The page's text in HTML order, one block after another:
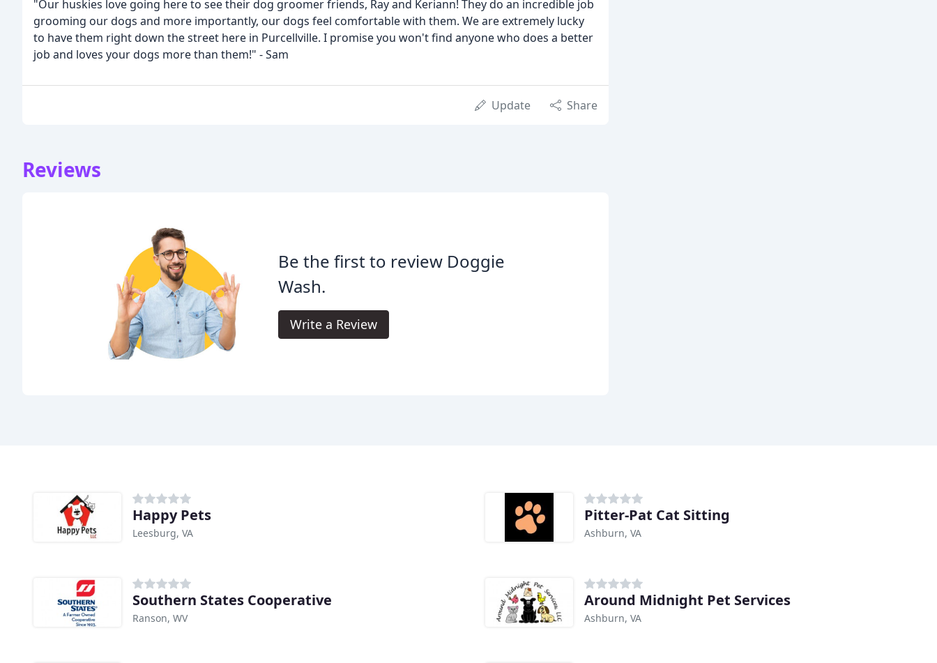
"Our huskies love going here to see their dog groomer friends, Ray and Keriann! They do an incredible job
grooming our dogs and more importantly, our dogs feel comfortable with them. We are extremely lucky
to have them right down the street here in Purcellville. I promise you won't find anyone who does a better
job and loves your dogs more than them!" - Sam
Update Share
Reviews
Be the first to review Doggie
Wash.
Write a Review
Happy Pets
Leesburg, VA
Pitter-Pat Cat Sitting
Ashburn, VA
Southern States Cooperative
Ranson, WV
Around Midnight Pet Services
Ashburn, VA